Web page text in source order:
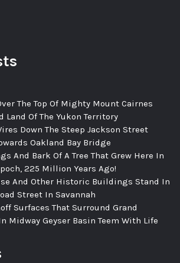
The Top Of Mighty Mount Cairnes
Land Of The Yukon Territory
Down The Steep Jackson Street
Oakland Bay Bridge
And Bark Of A Tree That Grew Here In
225 Million Years Ago!
And Other Historic Buildings Stand In
Street In Savannah
Surfaces That Surround Grand
Midway Geyser Basin Teem With Life